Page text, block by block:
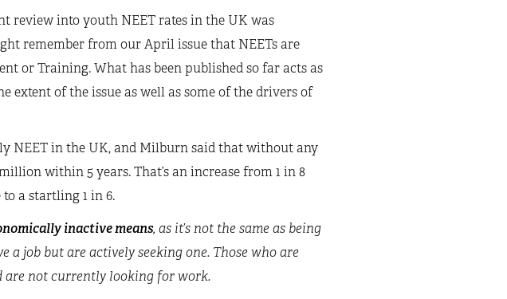
review into youth NEET rates in the UK was
remember from our April issue that NEETs are
or Training. What has been published so far acts as
extent of the issue as well as some of the drivers of
NEET in the UK, and Milburn said that without any
within 5 years. That’s an increase from 1 in 8
a startling 1 in 6.
inactive means, as it’s not the same as being
a job but are actively seeking one. Those who are
are not currently looking for work.